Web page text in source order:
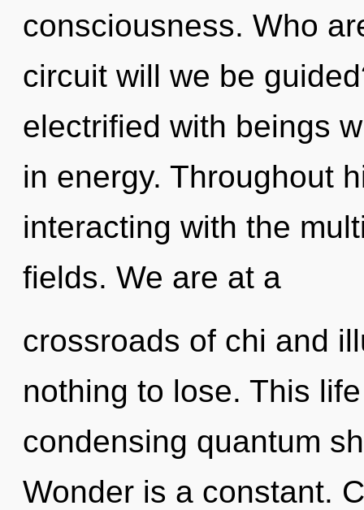
consciousness. Who
circuit will we be
electrified with beings
in energy. Throughout
interacting with the
fields. We are at a
crossroads of chi and
nothing to lose. This
condensing quantum
Wonder is a constant.